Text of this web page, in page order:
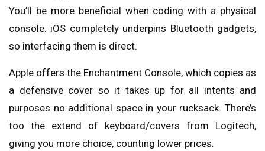
You’ll be more beneficial when coding with a physical
console. iOS completely underpins Bluetooth gadgets,
so interfacing them is direct.
Apple offers the Enchantment Console, which copies as
a defensive cover so it takes up for all intents and
purposes no additional space in your rucksack. There’s
too the extend of keyboard/covers from Logitech,
giving you more choice, counting lower prices.